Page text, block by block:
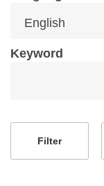
English
Keyword